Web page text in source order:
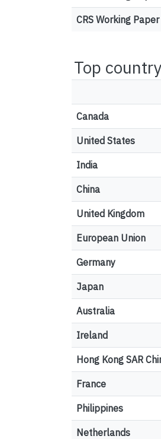
CRS Working
Top
Canada
United States
India
China
United Kingdom
European Union
Germany
Japan
Australia
Ireland
Hong Kong SAR
France
Philippines
Netherlands